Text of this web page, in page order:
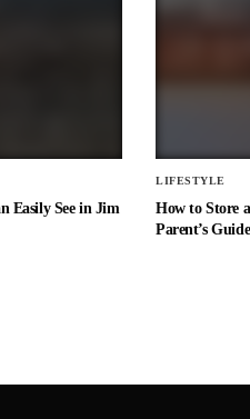
Easily See in Jim
LIFESTYLE
How to Store
Parent’s